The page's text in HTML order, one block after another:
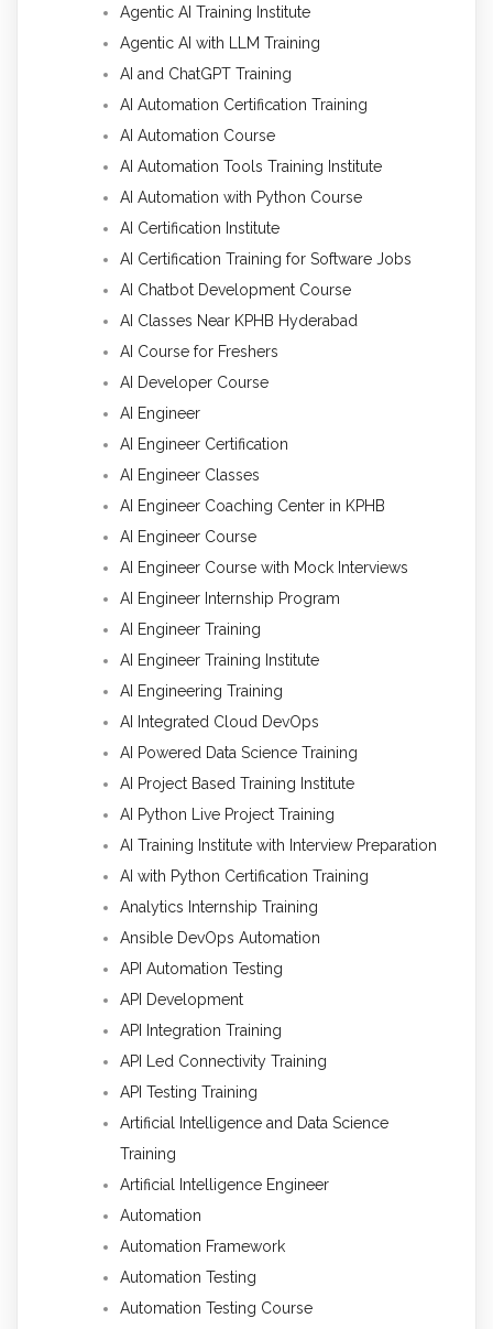
Agentic AI Training Institute
Agentic AI with LLM Training
AI and ChatGPT Training
AI Automation Certification Training
AI Automation Course
AI Automation Tools Training Institute
AI Automation with Python Course
AI Certification Institute
AI Certification Training for Software Jobs
AI Chatbot Development Course
AI Classes Near KPHB Hyderabad
AI Course for Freshers
AI Developer Course
AI Engineer
AI Engineer Certification
AI Engineer Classes
AI Engineer Coaching Center in KPHB
AI Engineer Course
AI Engineer Course with Mock Interviews
AI Engineer Internship Program
AI Engineer Training
AI Engineer Training Institute
AI Engineering Training
AI Integrated Cloud DevOps
AI Powered Data Science Training
AI Project Based Training Institute
AI Python Live Project Training
AI Training Institute with Interview Preparation
AI with Python Certification Training
Analytics Internship Training
Ansible DevOps Automation
API Automation Testing
API Development
API Integration Training
API Led Connectivity Training
API Testing Training
Artificial Intelligence and Data Science
Training
Artificial Intelligence Engineer
Automation
Automation Framework
Automation Testing
Automation Testing Course